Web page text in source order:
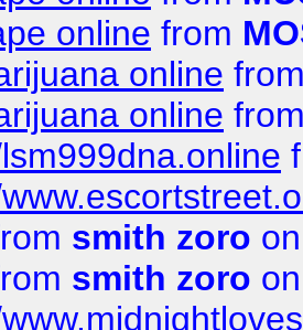
online from
online
online
smith zoro
smith zoro